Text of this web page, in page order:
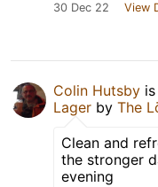
30 Dec 22 View
Colin Hutsby
Lager by The
Clean and
the stronger
evening